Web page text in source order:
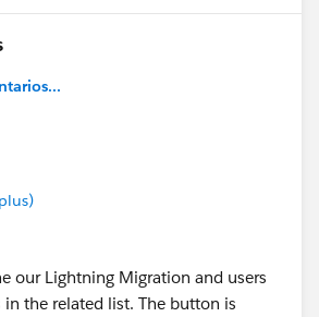
our Lightning Migration and users
the related list. The button is